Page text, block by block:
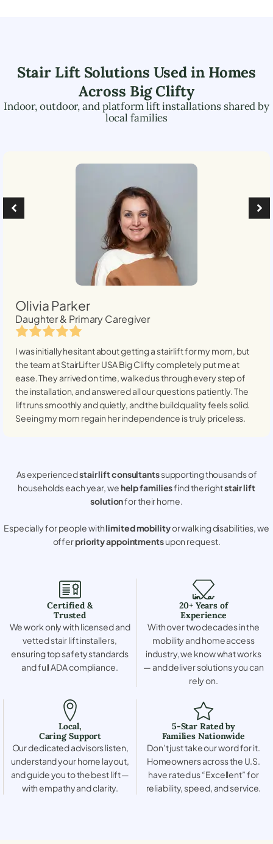
Stair Lift Solutions Used in Homes
Across Big Clifty
Indoor, outdoor, and platform lift installations shared by
local families
Olivia Parker
Daughter & Primary Caregiver
I was initially hesitant about getting a stairlift for my mom, but
the team at StairLifter USABig Cliftycompletely put me at
ease. They arrived on time, walked us through every step of
the installation, and answered all our questions patiently. The
lift runs smoothly and quietly, and the build quality feels solid.
Seeing my mom regain her independence is truly priceless.
As experiencedstair lift consultantssupporting thousands of
households each year, wehelp familiesfind the rightstair lift
solutionfor their home.
Especially for people withlimited mobilityor walking disabilities, we
offerpriority appointmentsupon request.
Certified &
Trusted
We work only with licensed and
vetted stair lift installers,
ensuring top safety standards
and full ADA compliance.
20+ Years of
Experience
With over two decades in the
mobility and home access
industry, we know what works
— and deliver solutions you can
rely on.
Local,
Caring Support
Our dedicated advisors listen,
understand your home layout,
and guide you to the best lift —
with empathy and clarity.
5-Star Rated by
Families Nationwide
Don’t just take our word for it.
Homeowners across the U.S.
have rated us “Excellent” for
reliability, speed, and service.